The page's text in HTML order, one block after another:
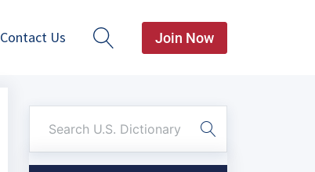
Contact Us Join Now